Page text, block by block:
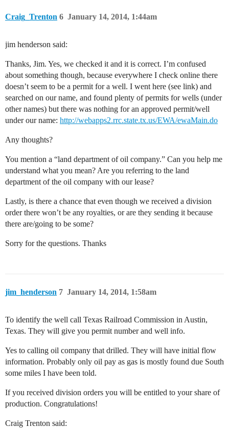
Craig_Trenton January 14, 2014, 1:44am
6
jim henderson said:
Thanks, Jim. Yes, we checked it and it is correct. I’m confused
about something though, because everywhere I check online there
doesn’t seem to be a permit for a well. I went here (see link) and
searched on our name, and found plenty of permits for wells (under
other names) but there was nothing for an approved permit/well
under our name: http://webapps2.rrc.state.tx.us/EWA/ewaMain.do
Any thoughts?
You mention a “land department of oil company.” Can you help me
understand what you mean? Are you referring to the land
department of the oil company with our lease?
Lastly, is there a chance that even though we received a division
order there won’t be any royalties, or are they sending it because
there are/going to be some?
Sorry for the questions. Thanks
jim_henderson January 14, 2014, 1:58am
7
To identify the well call Texas Railroad Commission in Austin,
Texas. They will give you permit number and well info.
Yes to calling oil company that drilled. They will have initial flow
information. Probably only oil pay as gas is mostly found due South
some miles I have been told.
If you received division orders you will be entitled to your share of
production. Congratulations!
Craig Trenton said: